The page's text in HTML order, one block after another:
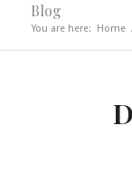
Blog
You are here: Home